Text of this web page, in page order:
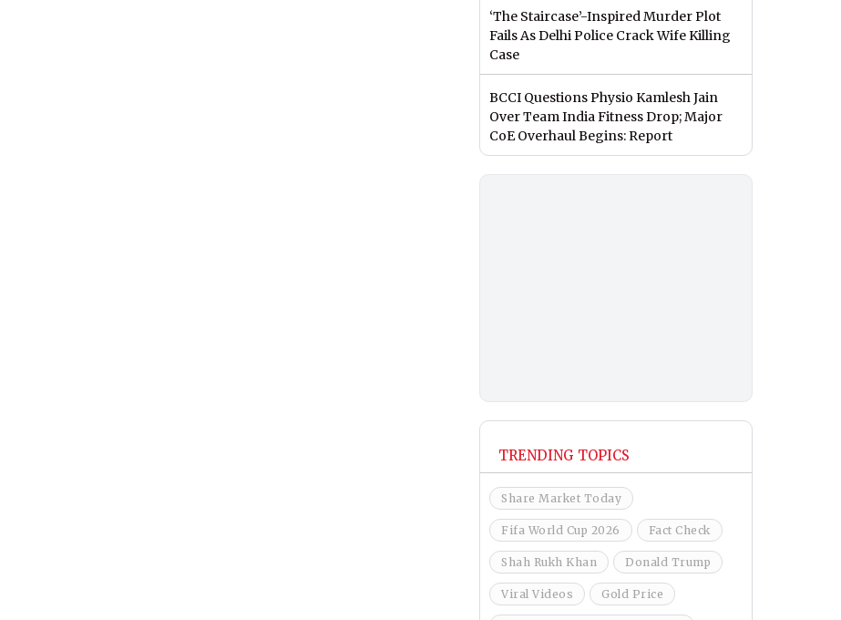
‘The Staircase’-Inspired Murder Plot
Fails As Delhi Police Crack Wife Killing
Case
BCCI Questions Physio Kamlesh Jain
Over Team India Fitness Drop; Major
CoE Overhaul Begins: Report
TRENDING TOPICS
Share Market Today
Fifa World Cup 2026 Fact Check
Shah Rukh Khan Donald Trump
Viral Videos Gold Price